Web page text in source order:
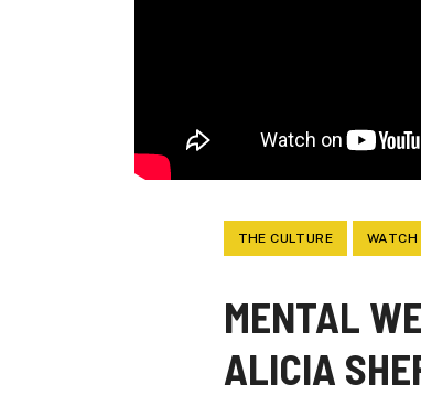
THE CULTURE WATCH
MENTAL
ALICIA